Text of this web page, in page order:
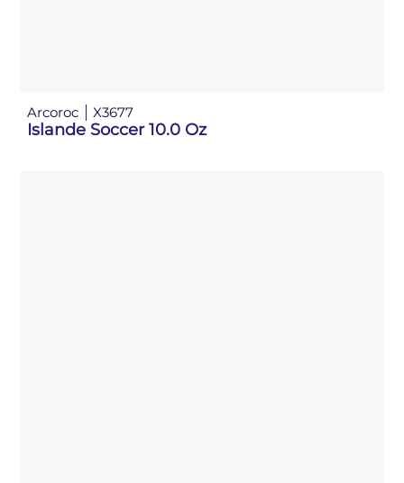
Arcoroc X3677
Islande Soccer 10.0 Oz